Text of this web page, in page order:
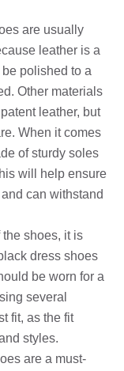
are usually
leather is a
polished to a
Other materials
leather, but
When it comes
of sturdy soles
will help ensure
can withstand
the shoes, it is
dress shoes
be worn for a
several
fit, as the fit
styles.
are a must-